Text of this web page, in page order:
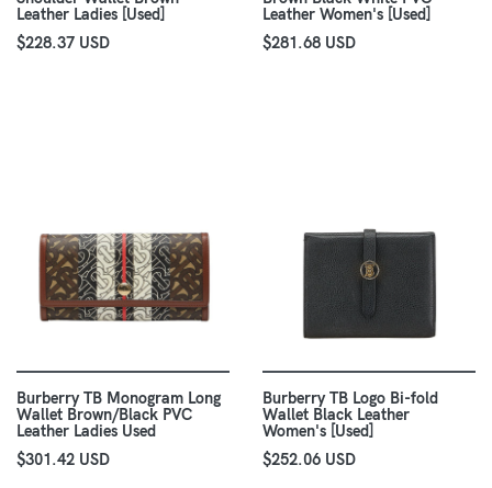
Leather Ladies [Used]
$228.37 USD
Leather Women's [Used]
$281.68 USD
Burberry TB Monogram Long
Wallet Brown/Black PVC
Leather Ladies Used
$301.42 USD
Burberry TB Logo Bi-fold
Wallet Black Leather
Women's [Used]
$252.06 USD